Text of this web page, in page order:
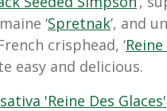
‘Spretnak’, and
crisphead, ‘
easy and delicious.